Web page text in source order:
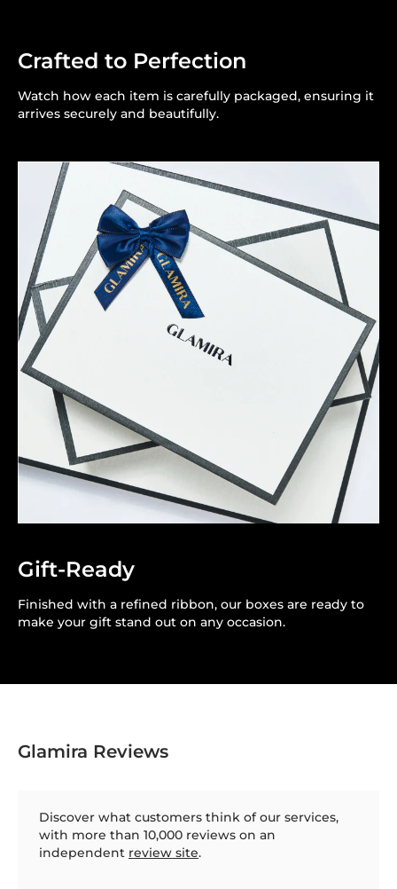
Crafted to Perfection
Watch how each item is carefully packaged, ensuring it
arrives securely and beautifully.
Gift-Ready
Finished with a refined ribbon, our boxes are ready to
make your gift stand out on any occasion.
Glamira Reviews
Discover what customers think of our services,
with more than 10,000 reviews on an
independent review site.